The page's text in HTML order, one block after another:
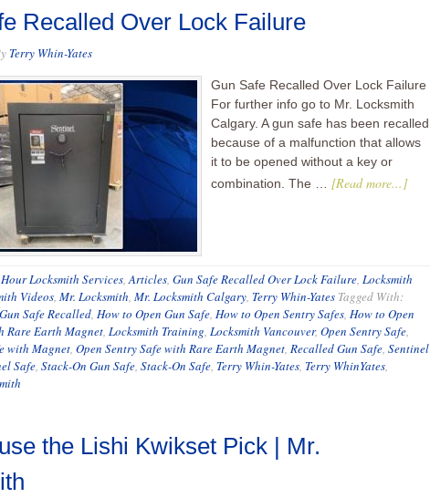
Recalled Over Lock Failure
Terry Whin-Yates
Gun Safe Recalled Over Lock Failure
For further info go to Mr. Locksmith
Calgary. A gun safe has been recalled
because of a malfunction that allows
it to be opened without a key or
combination. The … [Read more...]
Locksmith Services,Articles, Gun Safe Recalled Over Lock Failure, Locksmith
Videos, Mr. Locksmith, Mr. Locksmith Calgary, Terry Whin-Yates Tagged With:
Gun Safe Recalled, How to Open Gun Safe, How to Open Sentry Safes, How to Open
Rare Earth Magnet, Locksmith Training, Locksmith Vancouver, Open Sentry Safe,
with Magnet, Open Sentry Safe with Rare Earth Magnet, Recalled Gun Safe, Sentinel
Safe, Stack-On Gun Safe, Stack-On Safe, Terry Whin-Yates, Terry WhinYates,
the Lishi Kwikset Pick | Mr.